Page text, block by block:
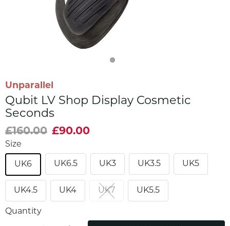
Unparallel
Qubit LV Shop Display Cosmetic
Seconds
£160.00 £90.00
Size
UK6 UK6.5 UK3 UK3.5 UK5
UK4.5 UK4 UK7 UK5.5
Quantity